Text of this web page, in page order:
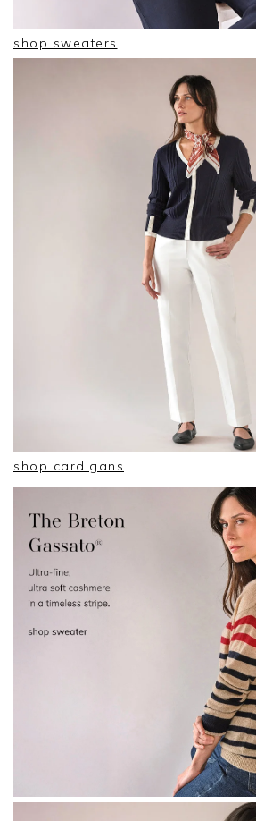
shop sweaters
shop cardigans